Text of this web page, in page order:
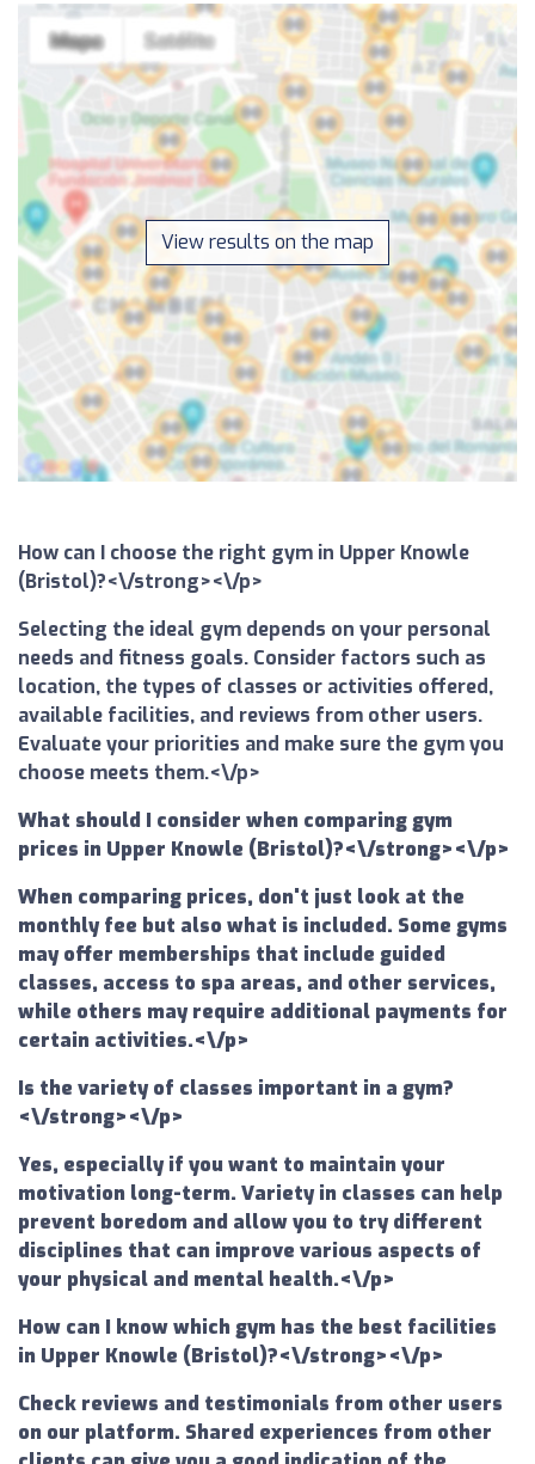
View results on the map
How can I choose the right gym in Upper Knowle
(Bristol)?<\/strong><\/p>
Selecting the ideal gym depends on your personal
needs and fitness goals. Consider factors such as
location, the types of classes or activities offered,
available facilities, and reviews from other users.
Evaluate your priorities and make sure the gym you
choose meets them.<\/p>
What should I consider when comparing gym
prices in Upper Knowle (Bristol)?<\/strong><\/p>
When comparing prices, don't just look at the
monthly fee but also what is included. Some gyms
may offer memberships that include guided
classes, access to spa areas, and other services,
while others may require additional payments for
certain activities.<\/p>
Is the variety of classes important in a gym?
<\/strong><\/p>
Yes, especially if you want to maintain your
motivation long-term. Variety in classes can help
prevent boredom and allow you to try different
disciplines that can improve various aspects of
your physical and mental health.<\/p>
How can I know which gym has the best facilities
in Upper Knowle (Bristol)?<\/strong><\/p>
Check reviews and testimonials from other users
on our platform. Shared experiences from other